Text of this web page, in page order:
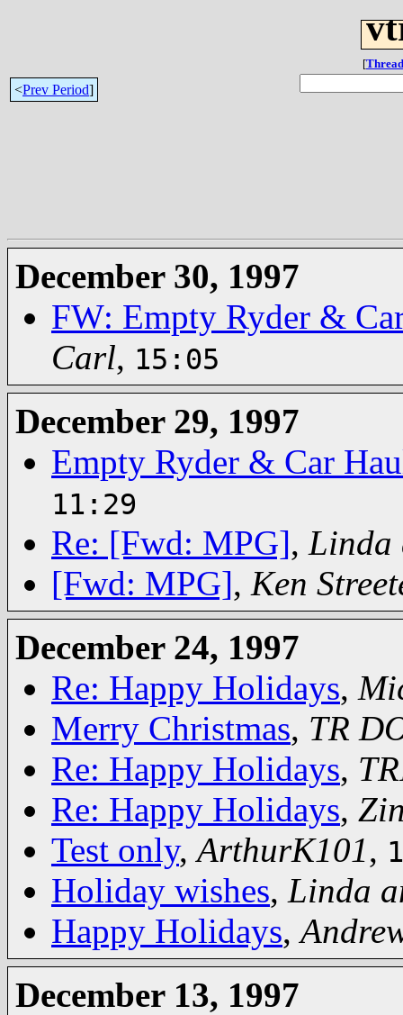
[
<Prev Period]
December 30, 1997
FW: Empty Ryder &
Carl, 15:05
December 29, 1997
Empty Ryder & Car
11:29
Re: [Fwd: MPG], Linda
[Fwd: MPG], Ken
December 24, 1997
Re: Happy Holidays,
Merry Christmas, TR
Re: Happy Holidays,
Re: Happy Holidays,
Test only,ArthurK101,
Holiday wishes, Linda
Happy Holidays,
December 13, 1997